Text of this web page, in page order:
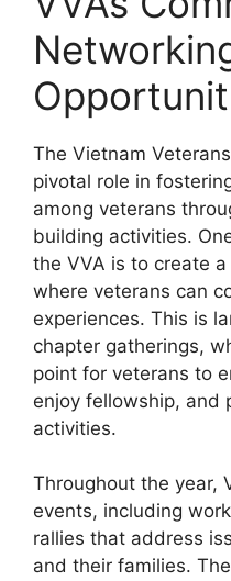
The Vietnam
pivotal role in
among veterans
building activities.
the VVA is to create
where veterans can
experiences. This is
chapter gatherings,
point for veterans to
enjoy fellowship, and
activities.
Throughout the year,
events, including
rallies that address
and their families.